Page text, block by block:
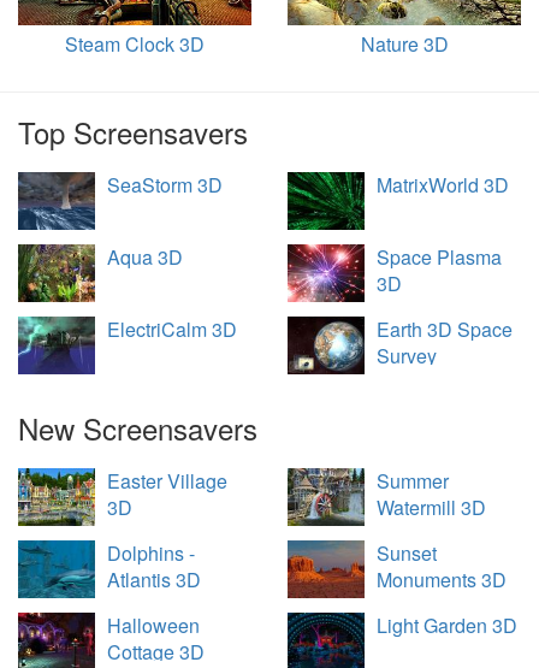
Steam Clock 3D Nature 3D
Top Screensavers
SeaStorm 3D MatrixWorld 3D
Aqua 3D
Space Plasma
3D
ElectriCalm 3D
Earth 3D Space
Survey
New Screensavers
Easter Village
3D
Summer
Watermill 3D
Dolphins -
Atlantis 3D
Sunset
Monuments 3D
Halloween
Cottage 3D
Light Garden 3D